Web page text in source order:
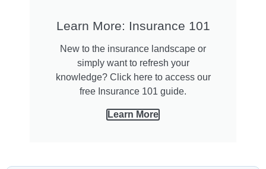
Learn More: Insurance 101
New to the insurance landscape or
simply want to refresh your
knowledge? Click here to access our
free Insurance 101 guide.
Learn More